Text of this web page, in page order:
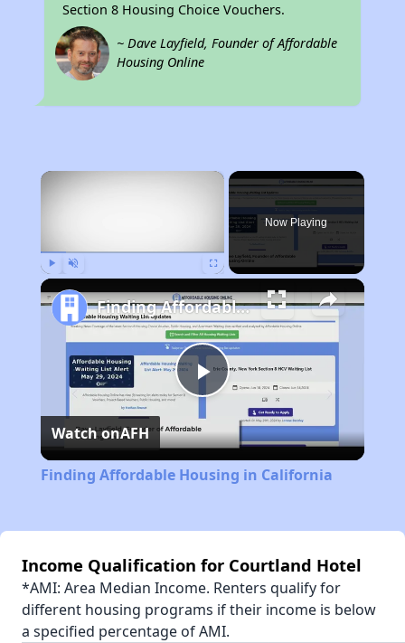
Section 8 Housing Choice Vouchers.
~ Dave Layfield, Founder of Affordable
Housing Online
×
Now Playing
Play
Video
Finding Affordable Housing in California
Watch onAFH
Finding Affordable Housing in California
Income Qualification for Courtland Hotel
*AMI: Area Median Income. Renters qualify for
different housing programs if their income is below
a specified percentage of AMI.